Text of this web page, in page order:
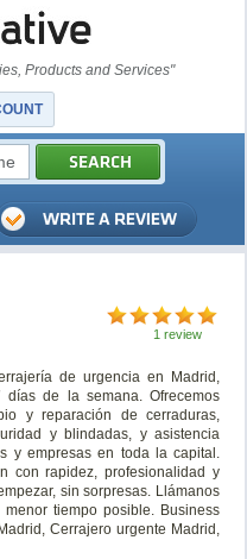
Products and Services"
1 review
de urgencia en Madrid,
de la semana. Ofrecemos
y reparación de cerraduras,
y blindadas, y asistencia
y empresas en toda la capital.
con rapidez, profesionalidad y
sin sorpresas. Llámanos
tiempo posible. Business
Cerrajero urgente Madrid,